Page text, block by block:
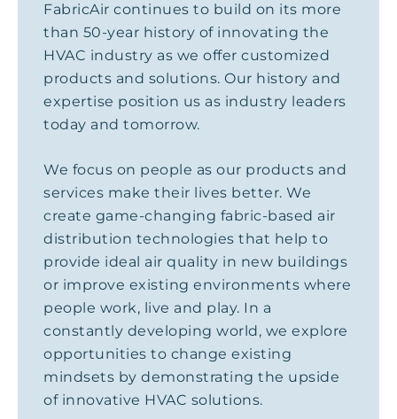
FabricAir continues to build on its more
than 50-year history of innovating the
HVAC industry as we offer customized
products and solutions. Our history and
expertise position us as industry leaders
today and tomorrow.
We focus on people as our products and
services make their lives better. We
create game-changing fabric-based air
distribution technologies that help to
provide ideal air quality in new buildings
or improve existing environments where
people work, live and play. In a
constantly developing world, we explore
opportunities to change existing
mindsets by demonstrating the upside
of innovative HVAC solutions.